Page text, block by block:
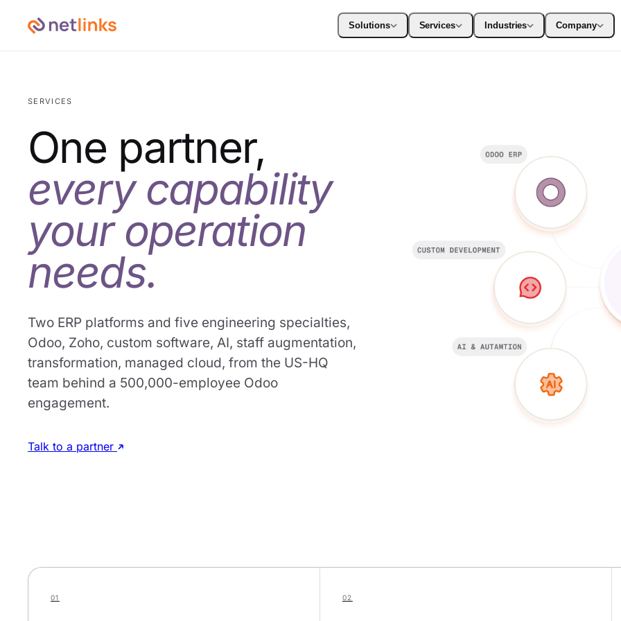
Solutions Services Industries Company
SERVICES
One partner,
every capability
your operation
needs.
Two ERP platforms and five engineering specialties,
Odoo, Zoho, custom software, AI, staff augmentation,
transformation, managed cloud, from the US-HQ
team behind a 500,000-employee Odoo
engagement.
Talk to a partner
01 02